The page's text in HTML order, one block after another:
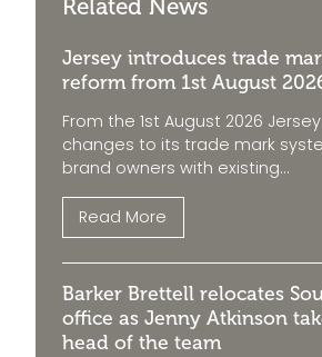
Related News
Jersey introduces trade
reform from 1st August
From the 1st August 2026
changes to its trade mark
brand owners with existing...
Read More
Barker Brettell relocates
office as Jenny Atkinson
head of the team